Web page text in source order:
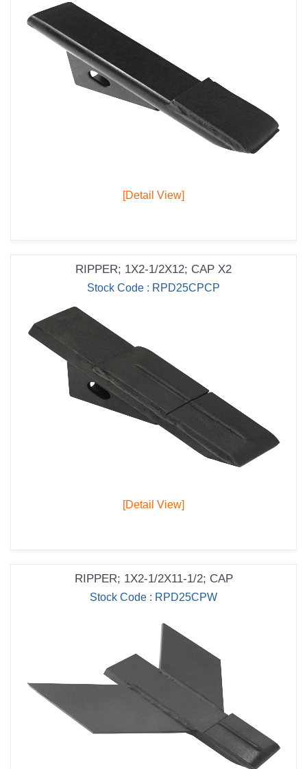
[Detail View]
RIPPER; 1X2-1/2X12; CAP X2
Stock Code : RPD25CPCP
[Detail View]
RIPPER; 1X2-1/2X11-1/2; CAP
Stock Code : RPD25CPW